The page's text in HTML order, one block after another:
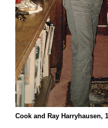
Cook and Ray Harryhausen,